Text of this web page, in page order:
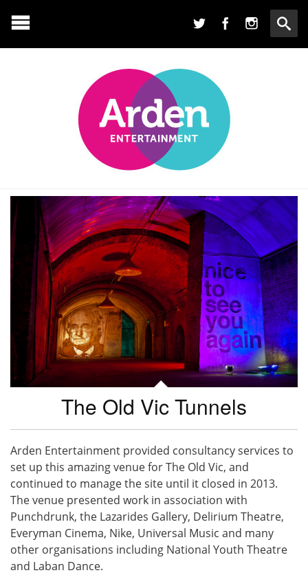
The Old Vic Tunnels
Arden Entertainment provided consultancy services to
set up this amazing venue for The Old Vic, and
continued to manage the site until it closed in 2013.
The venue presented work in association with
Punchdrunk, the Lazarides Gallery, Delirium Theatre,
Everyman Cinema, Nike, Universal Music and many
other organisations including National Youth Theatre
and Laban Dance.